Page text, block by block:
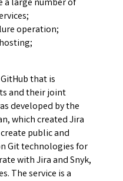
large number of
operation;
that is
and their joint
developed by the
which created Jira
public and
Git technologies for
with Jira and Snyk,
The service is a